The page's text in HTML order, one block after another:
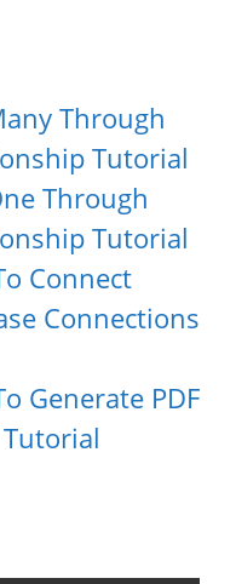
Through
Tutorial
Through
Tutorial
Connect
Connections
Generate PDF